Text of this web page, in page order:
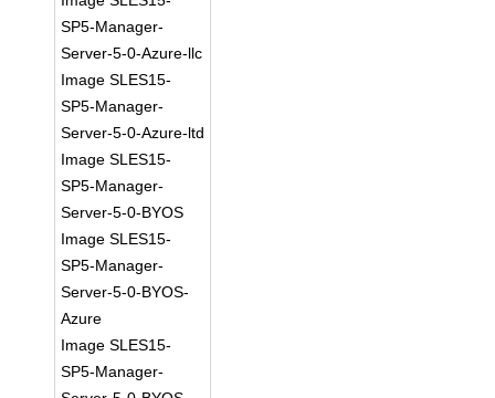
SP5-Manager-
Server-5-0-Azure-llc
Image SLES15-
SP5-Manager-
Server-5-0-Azure-ltd
Image SLES15-
SP5-Manager-
Server-5-0-BYOS
Image SLES15-
SP5-Manager-
Server-5-0-BYOS-
Azure
Image SLES15-
SP5-Manager-